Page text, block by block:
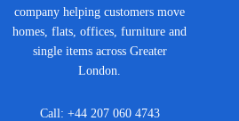
company helping customers move
homes, flats, offices, furniture and
single items across Greater
London.
Call: +44 207 060 4743